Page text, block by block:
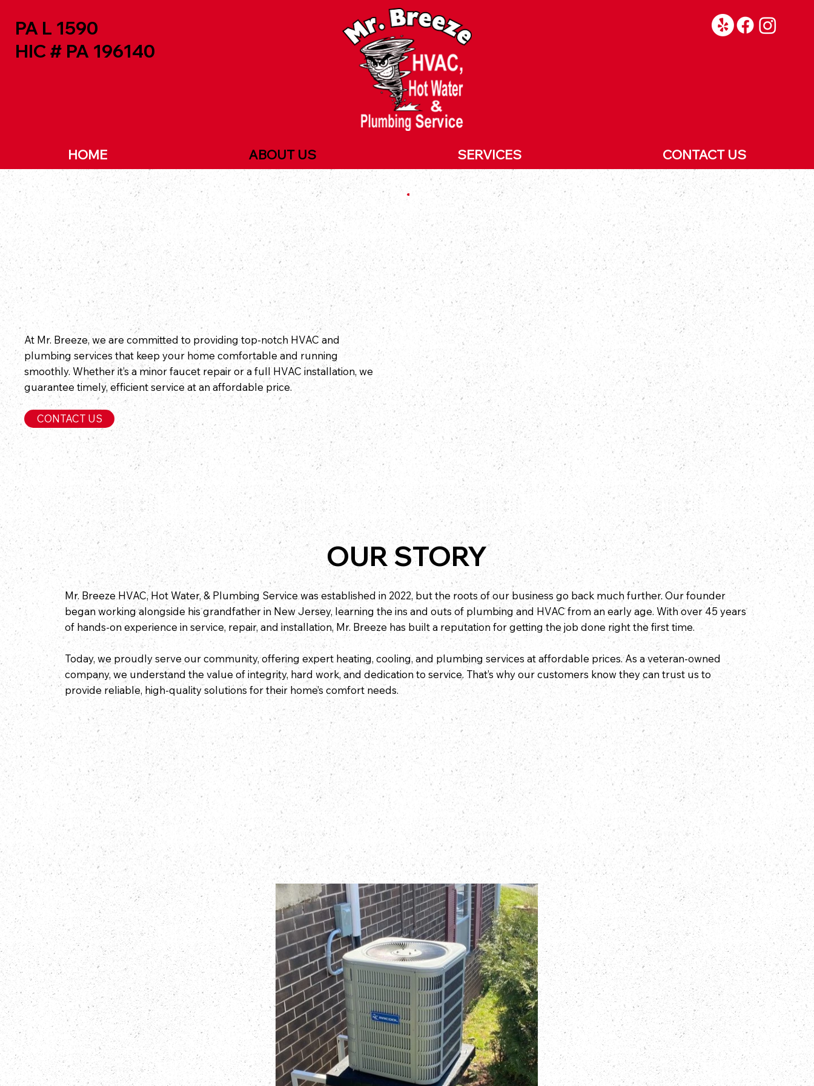
HOME ABOUT US SERVICES CONTACT US
PA L 1590
HIC # PA 196140
CONTACT US
At Mr. Breeze, we are committed to providing top-notch HVAC and
plumbing services that keep your home comfortable and running
smoothly. Whether it’s a minor faucet repair or a full HVAC installation, we
guarantee timely, efficient service at an affordable price.
OUR STORY
Mr. Breeze HVAC, Hot Water, & Plumbing Service was established in 2022, but the roots of our business go back much further. Our founder
began working alongside his grandfather in New Jersey, learning the ins and outs of plumbing and HVAC from an early age. With over 45 years
of hands-on experience in service, repair, and installation, Mr. Breeze has built a reputation for getting the job done right the first time.
Today, we proudly serve our community, offering expert heating, cooling, and plumbing services at affordable prices. As a veteran-owned
company, we understand the value of integrity, hard work, and dedication to service. That’s why our customers know they can trust us to
provide reliable, high-quality solutions for their home’s comfort needs.
CUSTOMER
SATISFACTION
INTEGRITY QUALITY